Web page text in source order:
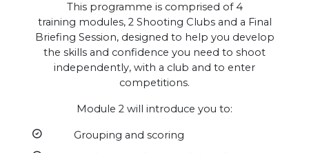
This programme is comprised of 4
training modules, 2 Shooting Clubs and a Final
Briefing Session, designed to help you develop
the skills and confidence you need to shoot
independently, with a club and to enter
competitions.
Module 2 will introduce you to:
Grouping and scoring